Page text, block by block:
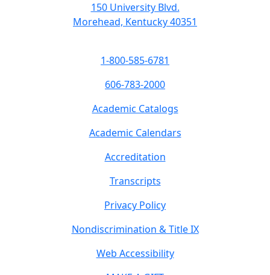
150 University Blvd.
Morehead, Kentucky 40351
1-800-585-6781
606-783-2000
Academic Catalogs
Academic Calendars
Accreditation
Transcripts
Privacy Policy
Nondiscrimination & Title IX
Web Accessibility